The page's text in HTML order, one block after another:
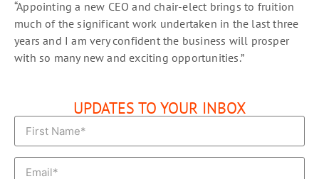
“Appointing a new CEO and chair-elect brings to fruition
much of the significant work undertaken in the last three
years and I am very confident the business will prosper
with so many new and exciting opportunities.”
UPDATES TO YOUR INBOX